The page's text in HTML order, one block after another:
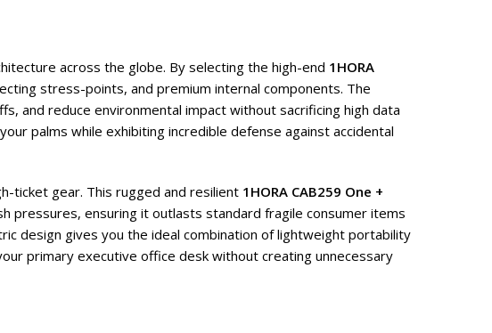
across the globe. By selecting the high-end 1HORA
stress-points, and premium internal components. The
and reduce environmental impact without sacrificing high data
palms while exhibiting incredible defense against accidental
ticket gear. This rugged and resilient 1HORA CAB259 One +
pressures, ensuring it outlasts standard fragile consumer items
design gives you the ideal combination of lightweight portability
primary executive office desk without creating unnecessary